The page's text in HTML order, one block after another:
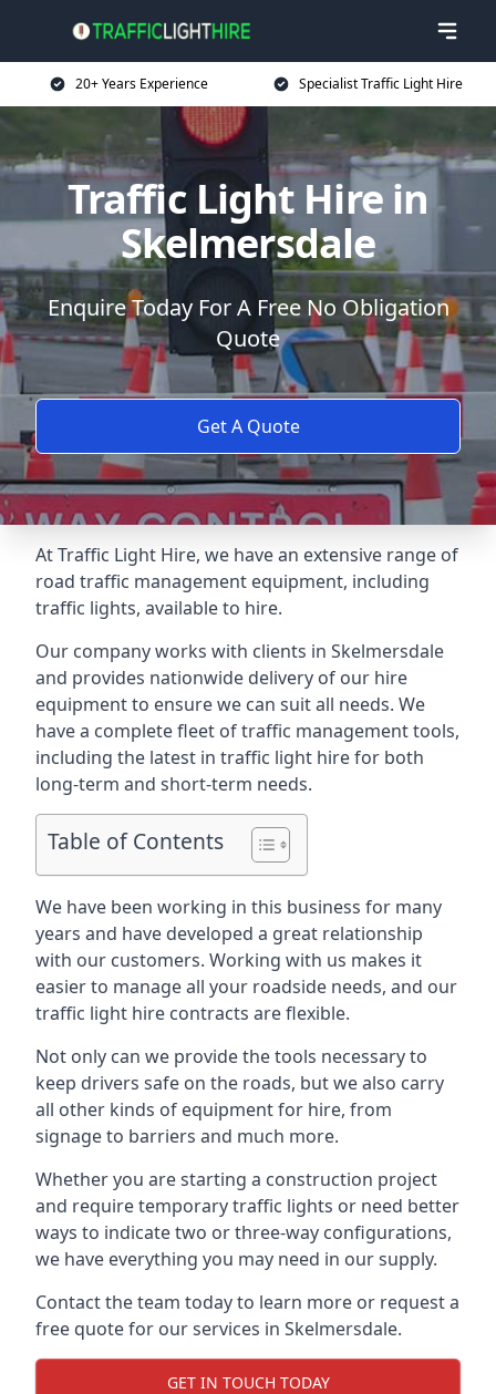
20+ Years Experience Specialist Traffic Light Hire
Traffic Light Hire in
Skelmersdale
Enquire Today For A Free No Obligation
Quote
Get A Quote
At Traffic Light Hire, we have an extensive range of
road traffic management equipment, including
traffic lights, available to hire.
Our company works with clients in Skelmersdale
and provides nationwide delivery of our hire
equipment to ensure we can suit all needs. We
have a complete fleet of traffic management tools,
including the latest in traffic light hire for both
long-term and short-term needs.
Table of Contents
We have been working in this business for many
years and have developed a great relationship
with our customers. Working with us makes it
easier to manage all your roadside needs, and our
traffic light hire contracts are flexible.
Not only can we provide the tools necessary to
keep drivers safe on the roads, but we also carry
all other kinds of equipment for hire, from
signage to barriers and much more.
Whether you are starting a construction project
and require temporary traffic lights or need better
ways to indicate two or three-way configurations,
we have everything you may need in our supply.
Contact the team today to learn more or request a
free quote for our services in Skelmersdale.
GET IN TOUCH TODAY